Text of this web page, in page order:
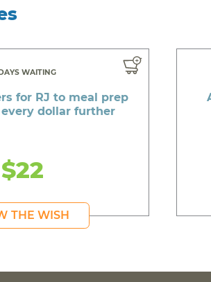
WAITING
for RJ to meal prep
dollar further
$22
THE WISH